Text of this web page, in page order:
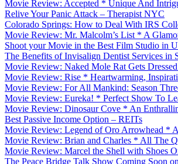
Movie Review: Accepted * Unique And
Relive Your Panic Attack – Therapist NYC
Colorado Springs: How to Deal With IRS
Movie Review: Mr. Malcolm’s List * A
Shoot your Movie in the Best Film Studio in
The Benefits of Invisalign Dentist Services in
Movie Review: Naked Mole Rat Gets
Movie Review: Rise * Heartwarming,
Movie Review: For All Mankind: Season
Movie Review: Eureka! * Perfect Show To
Movie Review: Dinosaur Cove * An
Best Passive Income Option – REITs
Movie Review: Legend of Oro Arrowhead *
Movie Review: Brian and Charles * All The
Movie Review: Marcel the Shell with Shoes
The Peace Bridge Talk Show Coming Soon